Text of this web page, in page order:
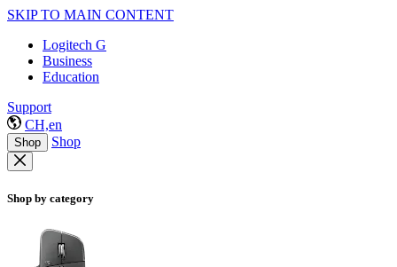
SKIP TO MAIN CONTENT
Logitech G
Business
Education
Support
CH,en
Shop Shop
Shop by category